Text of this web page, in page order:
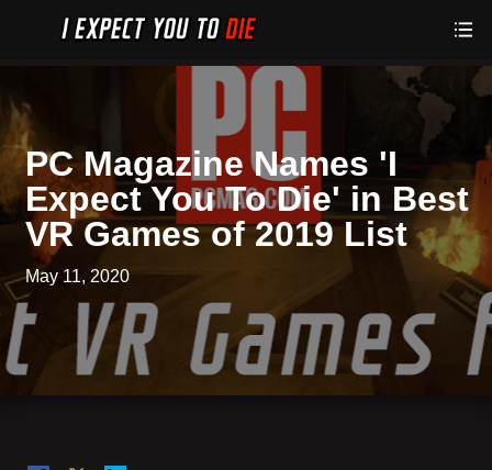
PC Magazine Names 'I
Expect You To Die' in Best
VR Games of 2019 List
May 11, 2020